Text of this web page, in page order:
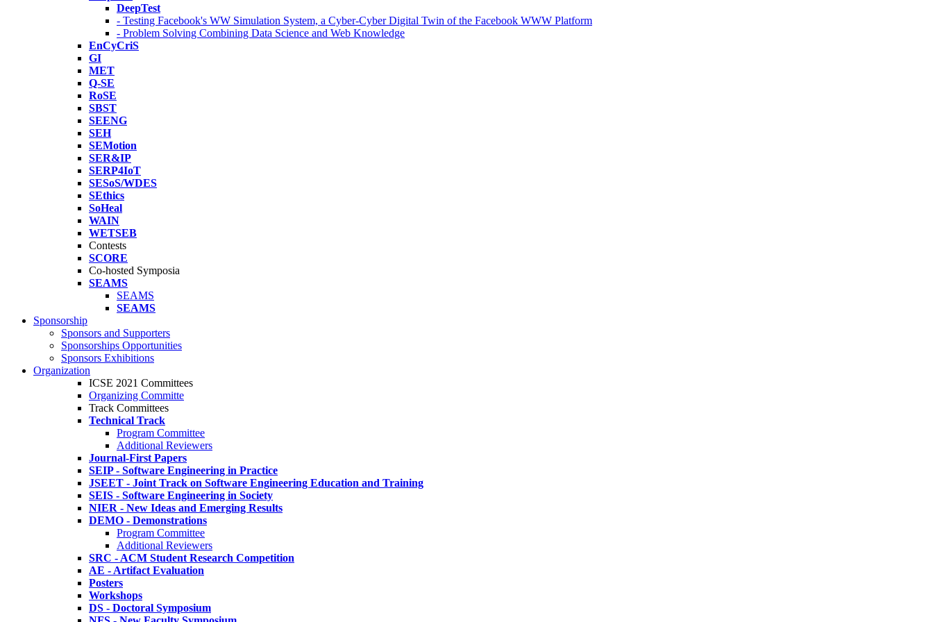
DeepTest
- Testing Facebook's WW Simulation System, a Cyber-Cyber Digital Twin of the Facebook WWW Platform
- Problem Solving Combining Data Science and Web Knowledge
EnCyCriS
GI
MET
Q-SE
RoSE
SBST
SEENG
SEH
SEMotion
SER&IP
SERP4IoT
SESoS/WDES
SEthics
SoHeal
WAIN
WETSEB
Contests
SCORE
Co-hosted Symposia
SEAMS
SEAMS
SEAMS
Sponsorship
Sponsors and Supporters
Sponsorships Opportunities
Sponsors Exhibitions
Organization
ICSE 2021 Committees
Organizing Committe
Track Committees
Technical Track
Program Committee
Additional Reviewers
Journal-First Papers
SEIP - Software Engineering in Practice
JSEET - Joint Track on Software Engineering Education and Training
SEIS - Software Engineering in Society
NIER - New Ideas and Emerging Results
DEMO - Demonstrations
Program Committee
Additional Reviewers
SRC - ACM Student Research Competition
AE - Artifact Evaluation
Posters
Workshops
DS - Doctoral Symposium